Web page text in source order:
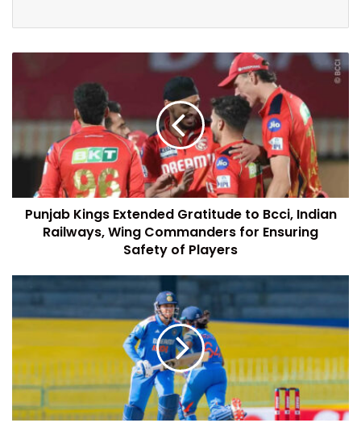
Punjab Kings Extended Gratitude to Bcci, Indian
Railways, Wing Commanders for Ensuring
Safety of Players